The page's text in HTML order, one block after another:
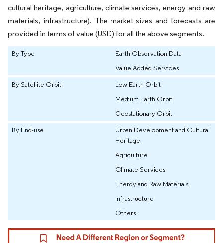
cultural heritage, agriculture, climate services, energy and raw
materials, infrastructure). The market sizes and forecasts are
provided in terms of value (USD) for all the above segments.
By Type
Earth Observation Data
Value Added Services
By Satellite Orbit
Low Earth Orbit
Medium Earth Orbit
Geostationary Orbit
By End-use
Urban Development and Cultural
Heritage
Agriculture
Climate Services
Energy and Raw Materials
Infrastructure
Others